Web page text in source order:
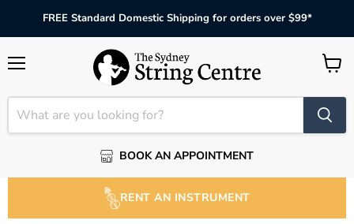
FREE Standard Domestic Shipping for orders over $99*
BOOK AN APPOINTMENT
View
RENT AN INSTRUMENT